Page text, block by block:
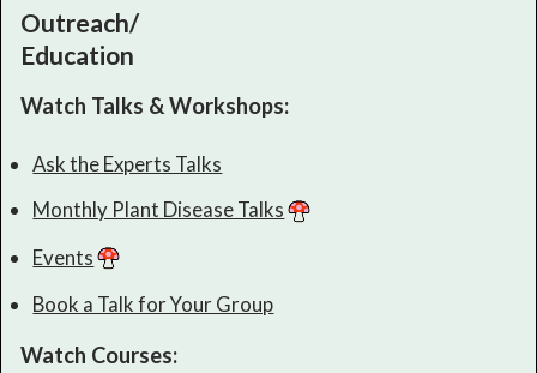
Outreach/
Education
Watch Talks & Workshops:
Ask the Experts Talks
Monthly Plant Disease Talks
Events
Book a Talk for Your Group
Watch Courses: